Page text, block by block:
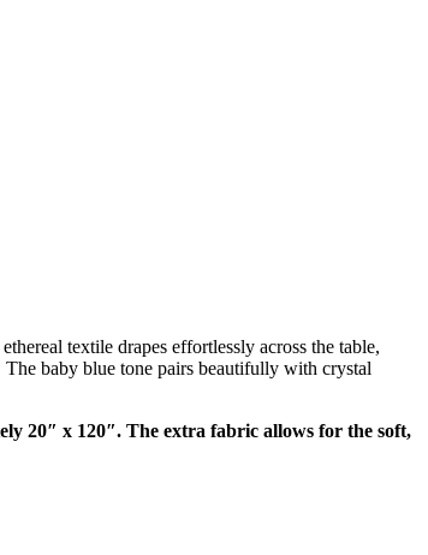
textile drapes effortlessly across the table,
baby blue tone pairs beautifully with crystal
20″ x 120″. The extra fabric allows for the soft,